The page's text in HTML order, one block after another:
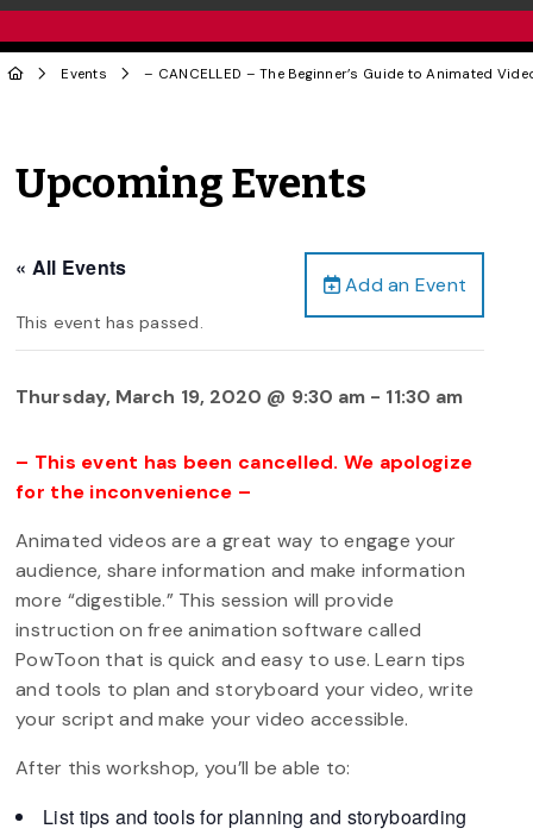
Events – CANCELLED – The Beginner’s Guide to Animated
Upcoming Events
Add an Event
« All Events
This event has passed.
Thursday, March 19, 2020 @ 9:30 am - 11:30 am
– This event has been cancelled. We apologize
for the inconvenience –
Animated videos are a great way to engage your
audience, share information and make information
more “digestible.” This session will provide
instruction on free animation software called
PowToon that is quick and easy to use. Learn tips
and tools to plan and storyboard your video, write
your script and make your video accessible.
After this workshop, you’ll be able to:
List tips and tools for planning and storyboarding